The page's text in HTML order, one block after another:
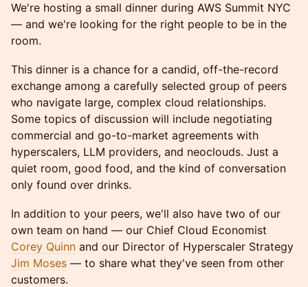
We're hosting a small dinner during AWS Summit NYC
— and we're looking for the right people to be in the
room.
This dinner is a chance for a candid, off-the-record
exchange among a carefully selected group of peers
who navigate large, complex cloud relationships.
Some topics of discussion will include negotiating
commercial and go-to-market agreements with
hyperscalers, LLM providers, and neoclouds. Just a
quiet room, good food, and the kind of conversation
only found over drinks.
In addition to your peers, we'll also have two of our
own team on hand — our Chief Cloud Economist
Corey Quinn and our Director of Hyperscaler Strategy
Jim Moses — to share what they've seen from other
customers.